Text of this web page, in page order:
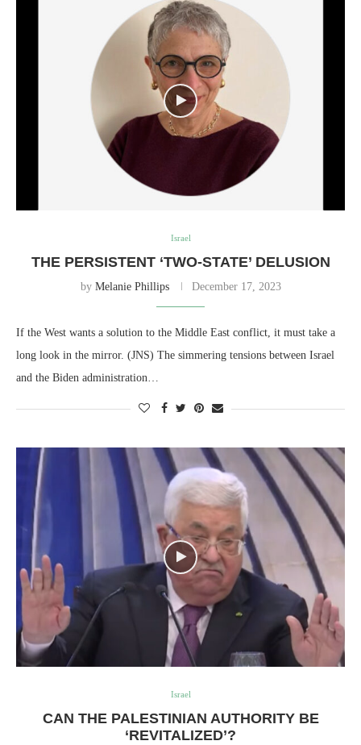
Israel
THE PERSISTENT ‘TWO-STATE’ DELUSION
by Melanie Phillips December 17, 2023
If the West wants a solution to the Middle East conflict, it must take a
long look in the mirror. (JNS) The simmering tensions between Israel
and the Biden administration…
Israel
CAN THE PALESTINIAN AUTHORITY BE
‘REVITALIZED’?